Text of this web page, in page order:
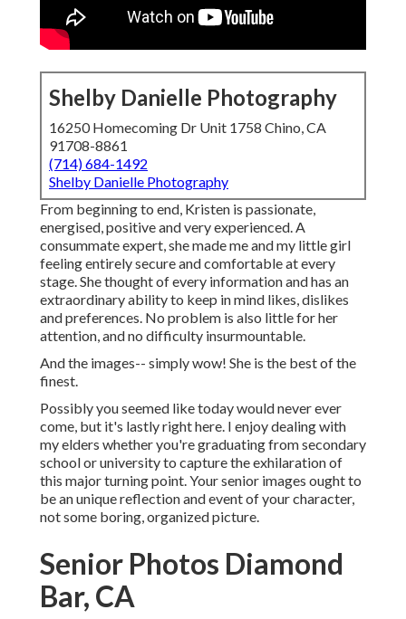
Shelby Danielle Photography
16250 Homecoming Dr Unit 1758 Chino, CA
91708-8861
(714) 684-1492
Shelby Danielle Photography
From beginning to end, Kristen is passionate,
energised, positive and very experienced. A
consummate expert, she made me and my little girl
feeling entirely secure and comfortable at every
stage. She thought of every information and has an
extraordinary ability to keep in mind likes, dislikes
and preferences. No problem is also little for her
attention, and no difficulty insurmountable.
And the images-- simply wow! She is the best of the
finest.
Possibly you seemed like today would never ever
come, but it's lastly right here. I enjoy dealing with
my elders whether you're graduating from secondary
school or university to capture the exhilaration of
this major turning point. Your senior images ought to
be an unique reflection and event of your character,
not some boring, organized picture.
Senior Photos Diamond
Bar, CA